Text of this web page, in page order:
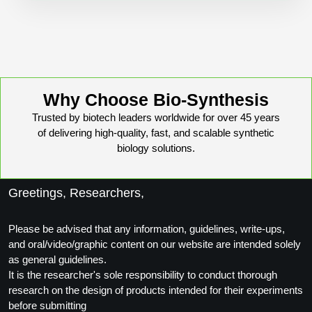
Imaging & Spatial Biology Probes
PCR Clamp Technology
Formulation & Product Development
BSI
Custom Formulation Development
LNP Encapsulation
Beta Amyloid
Cosmetic Peptide
More Catalog Peptide Listing...
Peptide-Oligonucleotide Conjugation
Peptide-Protein Conjugation
Peptide-Polymer Conjugation
Why Choose Bio-Synthesis
Trusted by biotech leaders worldwide for over 45 years
of delivering high-quality, fast, and scalable synthetic
biology solutions.
Greetings, Researchers,
Please be advised that any information, guidelines, write-ups,
and oral/video/graphic content on our website are intended solely
as general guidelines.
It is the researcher's sole responsibility to conduct thorough
research on the design of products intended for their experiments
before submitting